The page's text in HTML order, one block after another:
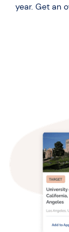
year. Get an